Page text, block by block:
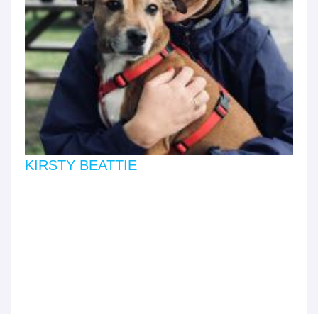
KIRSTY BEATTIE